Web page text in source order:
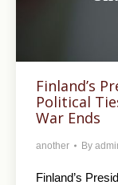
Finland’s
Political
War Ends
another By
Finland’s